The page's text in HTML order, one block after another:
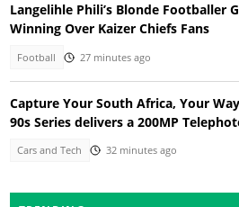
Langelihle Phili’s Blonde Footballer
Winning Over Kaizer Chiefs Fans
Football 27 minutes ago
Capture Your South Africa, Your
90s Series delivers a 200MP
Cars and Tech 32 minutes ago